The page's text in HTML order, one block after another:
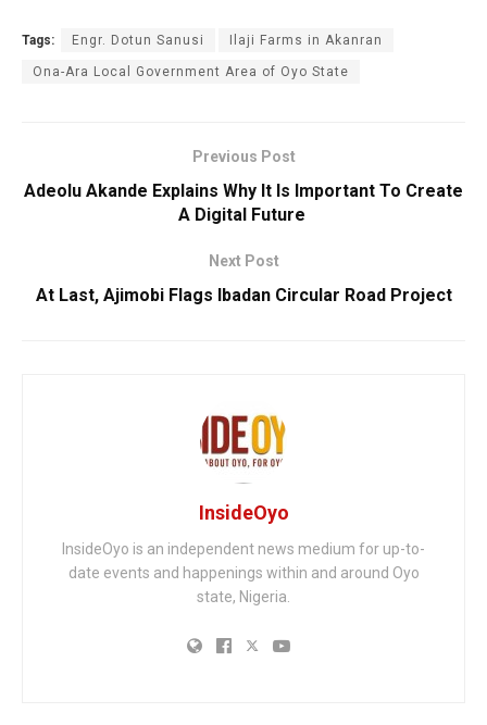
Tags: Engr. Dotun Sanusi Ilaji Farms in Akanran
Ona-Ara Local Government Area of Oyo State
Previous Post
Adeolu Akande Explains Why It Is Important To Create
A Digital Future
Next Post
At Last, ‎Ajimobi Flags Ibadan Circular Road Project
InsideOyo
InsideOyo is an independent news medium for up-to-
date events and happenings within and around Oyo
state, Nigeria.